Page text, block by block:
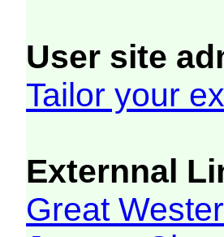
User site
Tailor your
Externnal
Great